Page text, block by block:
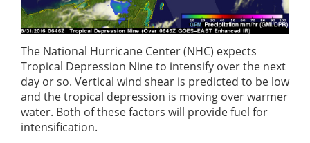
The National Hurricane Center (NHC) expects
Tropical Depression Nine to intensify over the next
day or so. Vertical wind shear is predicted to be low
and the tropical depression is moving over warmer
water. Both of these factors will provide fuel for
intensification.